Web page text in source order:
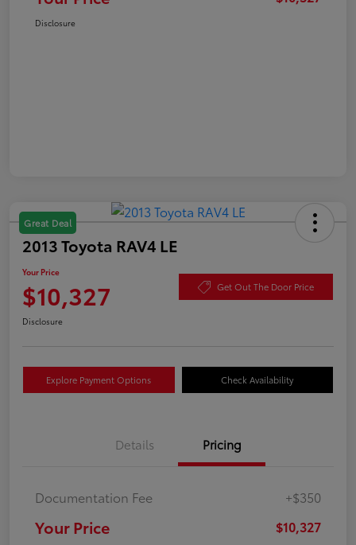
Disclosure
Great Deal
2013 Toyota RAV4 LE
Your Price
$10,327 Get Out The Door Price
Disclosure
Explore Payment Options Check Availability
Details Pricing
Documentation Fee +$350
Your Price $10,327